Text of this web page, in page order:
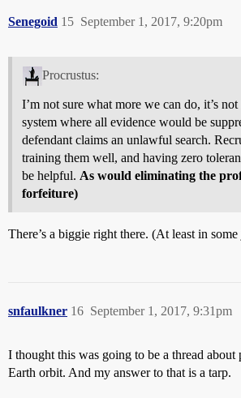
Senegoid September 1, 2017, 9:20pm
15
Procrustus:
I’m not sure what more we can do, it’s
system where all evidence would be
defendant claims an unlawful search.
training them well, and having zero
be helpful. As would eliminating the
forfeiture)
There’s a biggie right there. (At least in
snfaulkner September 1, 2017, 9:31pm
16
I thought this was going to be a thread
Earth orbit. And my answer to that is a tarp.